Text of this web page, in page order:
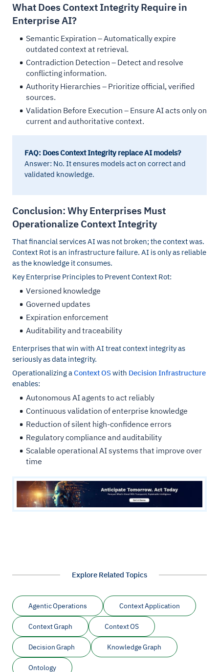
What Does Context Integrity Require in
Enterprise AI?
Semantic Expiration – Automatically expire
outdated context at retrieval.
Contradiction Detection – Detect and resolve
conflicting information.
Authority Hierarchies – Prioritize official, verified
sources.
Validation Before Execution – Ensure AI acts only on
current and authoritative context.
FAQ: Does Context Integrity replace AI models?
Answer: No. It ensures models act on correct and
validated knowledge.
Conclusion: Why Enterprises Must
Operationalize Context Integrity
That financial services AI was not broken; the context was.
Context Rot is an infrastructure failure. AI is only as reliable
as the knowledge it consumes.
Key Enterprise Principles to Prevent Context Rot:
Versioned knowledge
Governed updates
Expiration enforcement
Auditability and traceability
Enterprises that win with AI treat context integrity as
seriously as data integrity.
Operationalizing aContext OSwith Decision Infrastructure
enables:
Autonomous AI agents to act reliably
Continuous validation of enterprise knowledge
Reduction of silent high-confidence errors
Regulatory compliance and auditability
Scalable operational AI systems that improve over
time
Explore Related Topics
Agentic Operations Context Application
Context Graph Context OS
Decision Graph Knowledge Graph
Ontology